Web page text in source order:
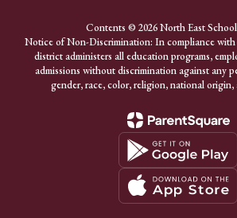
Contents © 2026 North East
Notice of Non-Discrimination: In compliance with
district administers all education programs,
admissions without discrimination against any
gender, race, color, religion, national origin,